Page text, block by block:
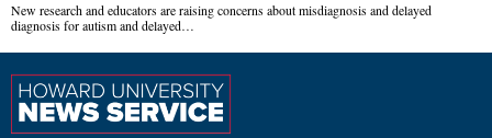
New research and educators are raising concerns about misdiagnosis and delayed
diagnosis for autism and delayed…